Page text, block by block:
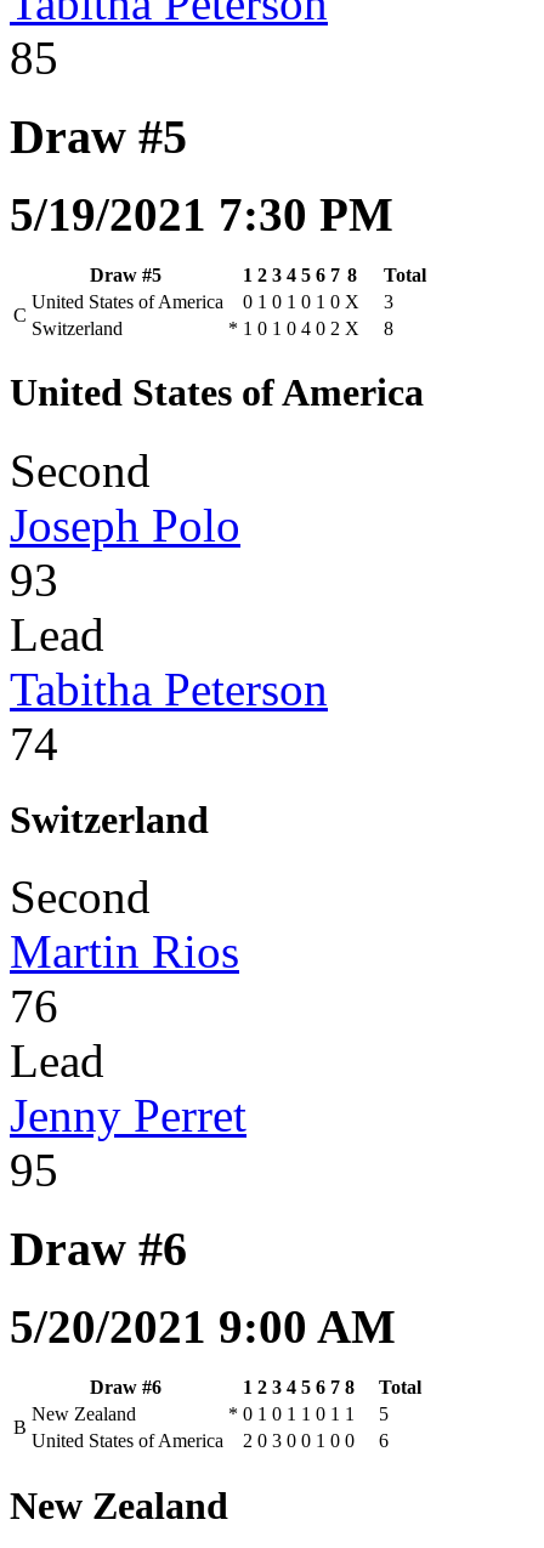
85
Draw #5
5/19/2021 7:30 PM
Draw #5 1 2 3 4 5 6 7 8
Total
C
United States of America 0 1 0 1 0 1 0 X
3
Switzerland
* 1 0 1 0 4 0 2 X 8
United States of America
Second
Joseph Polo
93
Lead
Tabitha Peterson
74
Switzerland
Second
Martin Rios
76
Lead
Jenny Perret
95
Draw #6
5/20/2021 9:00 AM
Draw #6 1 2 3 4 5 6 7 8
Total
B
New Zealand * 0 1 0 1 1 0 1 1
5
United States of America
2 0 3 0 0 1 0 0 6
New Zealand